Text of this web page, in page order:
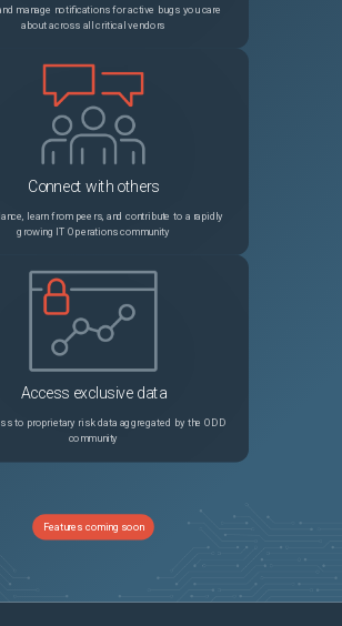
produced inconsistent final plan
manage notifications for active bugs you care
about across all critical vendors
Connect with others
learn from peers, and contribute to a rapidly
growing IT Operations community
Access exclusive data
to proprietary risk data aggregated by the ODD
community
Features coming soon